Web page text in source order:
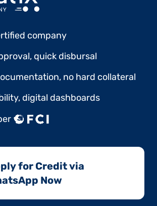
company
quick disbursal
no hard collateral
digital dashboards
for Credit via
Now​